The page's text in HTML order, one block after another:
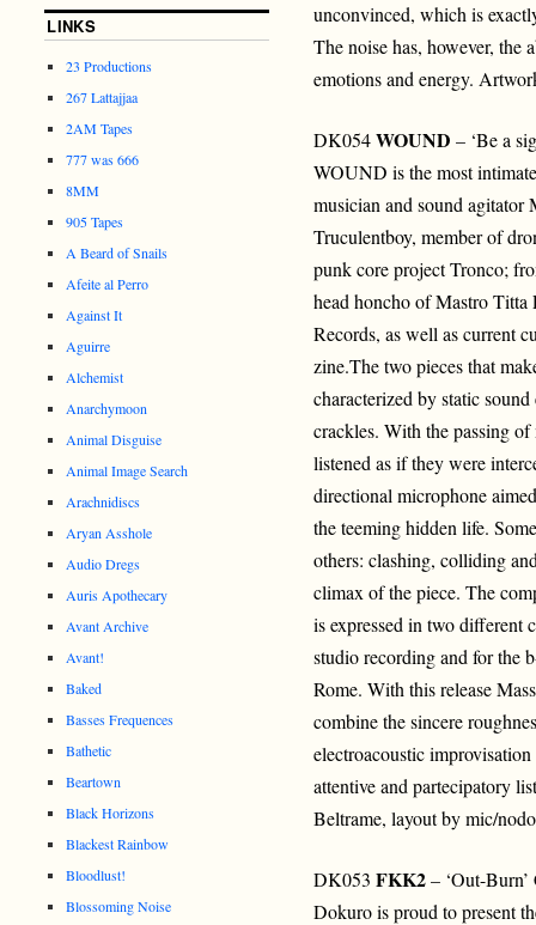
unconvinced, which is
The noise has, however,
emotions and energy.
DK054WOUND – ‘Be a
WOUND is the most
musician and sound agitator
Truculentboy, member of
punk core project Tronco;
head honcho of Mastro
Records, as well as current
zine.The two pieces that
characterized by static
crackles. With the passing of
listened as if they were
directional microphone
the teeming hidden life.
others: clashing, colliding
climax of the piece. The
is expressed in two different
studio recording and for the
Rome. With this release
combine the sincere
electroacoustic
attentive and partecipatory
Beltrame, layout by mic/
DK053 FKK2– ‘Out-Burn’
Dokuro is proud to present
LINKS
23 Productions
267 Lattajjaa
2AM Tapes
777 was 666
8MM
905 Tapes
A Beard of Snails
Afeite al Perro
Against It
Aguirre
Alchemist
Anarchymoon
Animal Disguise
Animal Image Search
Arachnidiscs
Aryan Asshole
Audio Dregs
Auris Apothecary
Avant Archive
Avant!
Baked
Basses Frequences
Bathetic
Beartown
Black Horizons
Blackest Rainbow
Bloodlust!
Blossoming Noise